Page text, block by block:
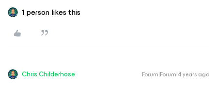
1 person likes this
Chris.Childerhose Forum|Forum|4 years ago